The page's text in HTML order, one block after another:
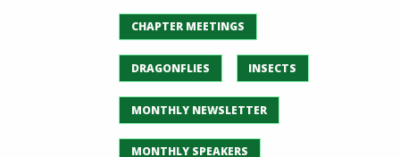
CHAPTER MEETINGS
DRAGONFLIES INSECTS
MONTHLY NEWSLETTER
MONTHLY SPEAKERS